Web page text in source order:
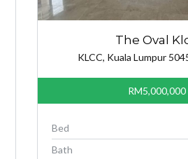
The Oval
KLCC, Kuala Lumpur
RM5,000,000
Bed
Bath